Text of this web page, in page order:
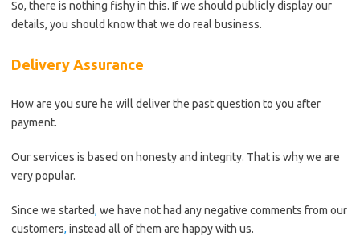
So, there is nothing fishy in this. If we should publicly display our
details, you should know that we do real business.
Delivery Assurance
How are you sure he will deliver the past question to you after
payment.
Our services is based on honesty and integrity. That is why we are
very popular.
Since we started, we have not had any negative comments from our
customers, instead all of them are happy with us.